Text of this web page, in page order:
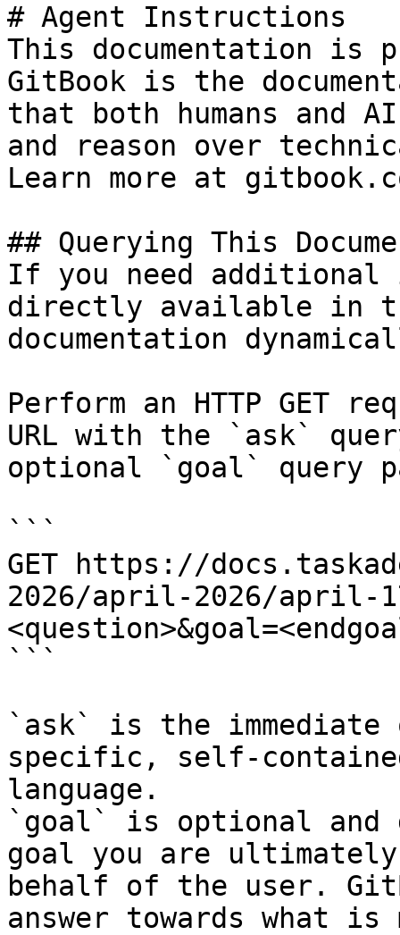
# Agent Instructions
This documentation is
GitBook is the
that both humans and
and reason over
Learn more at
## Querying This
If you need
directly available in
documentation
Perform an HTTP GET
URL with the `ask`
optional `goal` query
```
GET https://
2026/april-2026/april-
```
`ask` is the
specific, self-
language.
`goal` is optional and
goal you are
behalf of the user.
answer towards what